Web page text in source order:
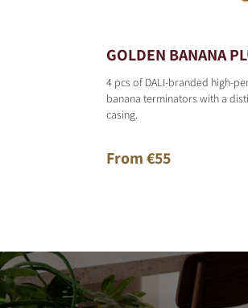
GOLDEN BANANA
4 pcs of DALI-branded high-
banana terminators with a
casing.
From €55